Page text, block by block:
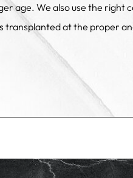
age. We also use the right
transplanted at the proper